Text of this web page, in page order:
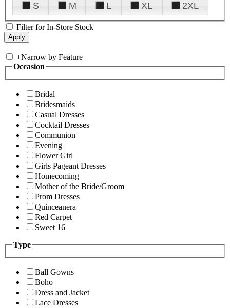
S
M L XL 2XL
Filter for In-Store Stock
+Narrow by Feature
Occasion
Bridal
Bridesmaids
Casual Dresses
Cocktail Dresses
Communion
Evening
Flower Girl
Girls Pageant Dresses
Homecoming
Mother of the Bride/Groom
Prom Dresses
Quinceanera
Red Carpet
Sweet 16
Type
Ball Gowns
Boho
Dress and Jacket
Lace Dresses